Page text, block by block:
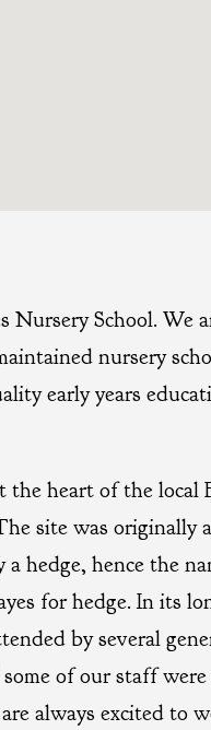
Nursery School. We
nursery
early years
the heart of the local
site was originally
a hedge, hence the
for hedge. In its
by several
of our staff
always excited to